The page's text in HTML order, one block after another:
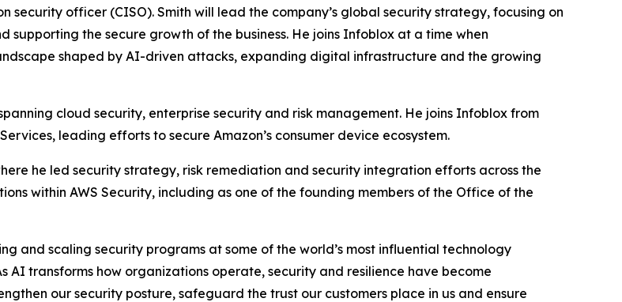
security officer (CISO). Smith will lead the company’s global security strategy, focusing on
the secure growth of the business. He joins Infoblox at a time when
shaped by AI-driven attacks, expanding digital infrastructure and the growing
cloud security, enterprise security and risk management. He joins Infoblox from
leading efforts to secure Amazon’s consumer device ecosystem.
he led security strategy, risk remediation and security integration efforts across the
within AWS Security, including as one of the founding members of the Office of the
and scaling security programs at some of the world’s most influential technology
AI transforms how organizations operate, security and resilience have become
our security posture, safeguard the trust our customers place in us and ensure